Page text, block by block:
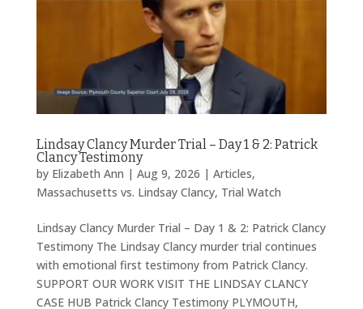
Lindsay Clancy Murder Trial – Day 1 & 2: Patrick
Clancy Testimony
by Elizabeth Ann | Aug 9, 2026 | Articles,
Massachusetts vs. Lindsay Clancy, Trial Watch
Lindsay Clancy Murder Trial – Day 1 & 2: Patrick Clancy
Testimony The Lindsay Clancy murder trial continues
with emotional first testimony from Patrick Clancy.
SUPPORT OUR WORK VISIT THE LINDSAY CLANCY
CASE HUB Patrick Clancy Testimony PLYMOUTH,